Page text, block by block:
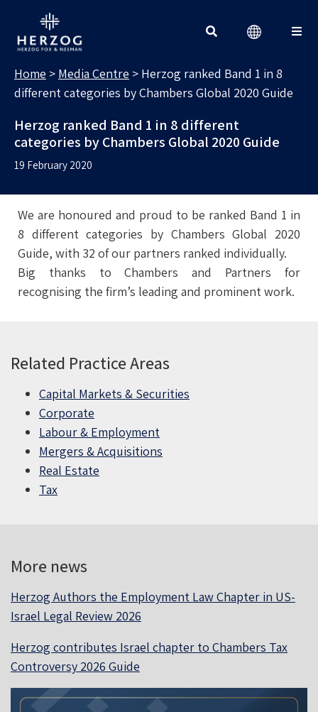
Home > Media Centre > Herzog ranked Band 1 in 8
different categories by Chambers Global 2020 Guide
Herzog ranked Band 1 in 8 different
categories by Chambers Global 2020 Guide
19 February 2020
We are honoured and proud to be ranked Band 1 in
8 different categories by Chambers Global 2020
Guide, with 32 of our partners ranked individually.
Big thanks to Chambers and Partners for
recognising the firm’s leading and prominent work.
Related Practice Areas
Capital Markets & Securities
Corporate
Labour & Employment
Mergers & Acquisitions
Real Estate
Tax
More news
Herzog Authors the Employment Law Chapter in US-
Israel Legal Review 2026
Herzog contributes Israel chapter to Chambers Tax
Controversy 2026 Guide